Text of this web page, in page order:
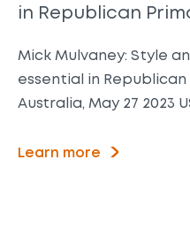
in Republican
Mick Mulvaney: Style
essential in Republican
Australia, May 27 2023
Learn more